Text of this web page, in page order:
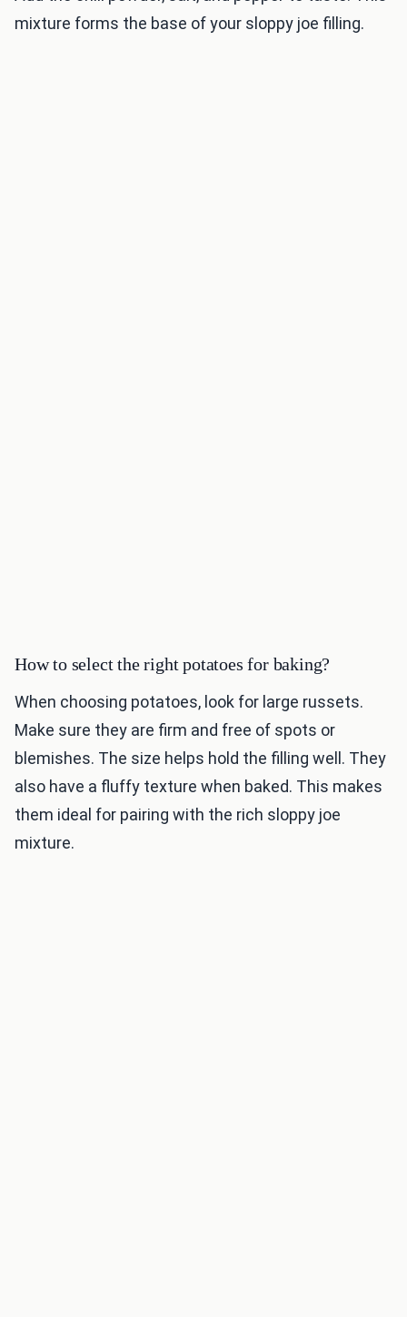
mixture forms the base of your sloppy joe filling.
How to select the right potatoes for baking?
When choosing potatoes, look for large russets.
Make sure they are firm and free of spots or
blemishes. The size helps hold the filling well. They
also have a fluffy texture when baked. This makes
them ideal for pairing with the rich sloppy joe
mixture.